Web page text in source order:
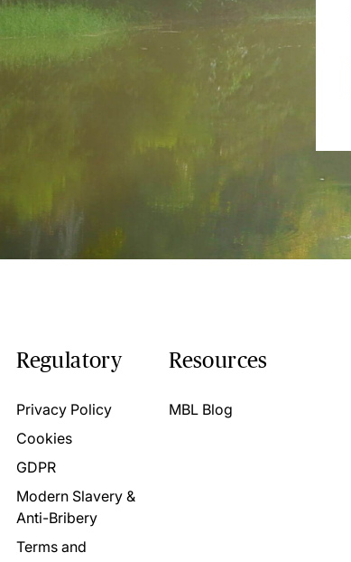
Regulatory
Privacy Policy
Cookies
GDPR
Modern Slavery &
Anti-Bribery
Terms and
Resources
MBL Blog